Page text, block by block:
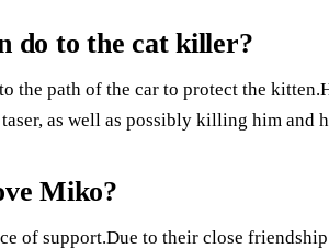
do to the cat killer?
the path of the car to protect the
as well as possibly killing him and
Miko?
of support.Due to their close